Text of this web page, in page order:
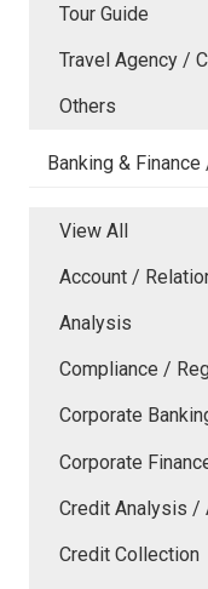
Tour Guide
Travel Agency /
Others
Banking &
View All
Account /
Analysis
Compliance /
Corporate
Corporate
Credit Analysis /
Credit Collection